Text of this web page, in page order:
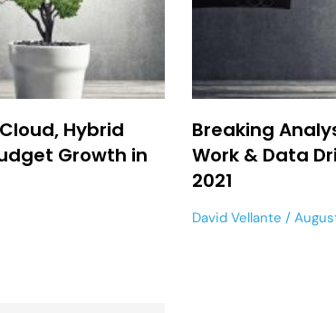
Hybrid
Growth in
Breaking
Work & Data
2021
David Vellante